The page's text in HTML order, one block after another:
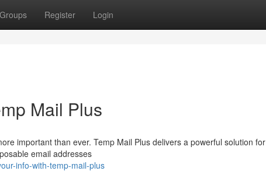
Groups Register Login
Mail Plus
important than ever. Temp Mail Plus delivers a powerful solution for
email addresses
info-with-temp-mail-plus